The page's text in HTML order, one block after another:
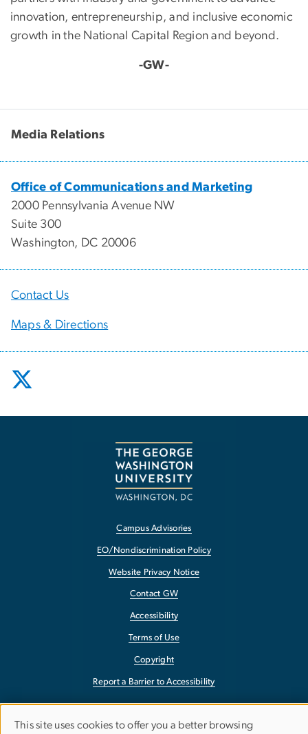
innovation, entrepreneurship, and inclusive economic
growth in the National Capital Region and beyond.
-GW-
Media Relations
Office of Communications and Marketing
2000 Pennsylvania Avenue NW
Suite 300
Washington, DC 20006
Contact Us
Maps & Directions
Campus Advisories
EO/Nondiscrimination Policy
Website Privacy Notice
Contact GW
Accessibility
Terms of Use
Copyright
Report a Barrier to Accessibility
This site uses cookies to offer you a better browsing